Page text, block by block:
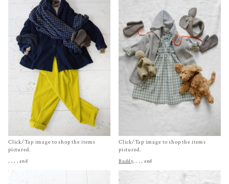
Click/Tap image to shop the items
pictured.
, , , , and
Click/Tap image to shop the items
pictured.
Buddy, , , , and